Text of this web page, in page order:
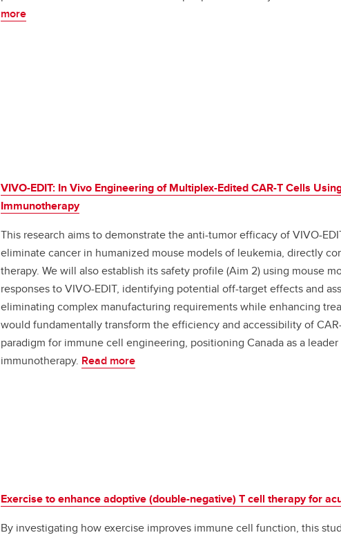
more
VIVO-EDIT: In Vivo Engineering of Multiplex-Edited CAR-T Cells
Immunotherapy
This research aims to demonstrate the anti-tumor efficacy of VIVO-
eliminate cancer in humanized mouse models of leukemia, directly
therapy. We will also establish its safety profile (Aim 2) using mouse
responses to VIVO-EDIT, identifying potential off-target effects and
eliminating complex manufacturing requirements while enhancing
would fundamentally transform the efficiency and accessibility of
paradigm for immune cell engineering, positioning Canada as a
immunotherapy. Read more
Exercise to enhance adoptive (double-negative) T cell therapy for
By investigating how exercise improves immune cell function, this